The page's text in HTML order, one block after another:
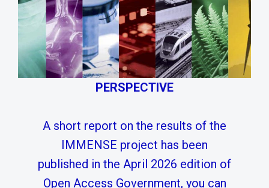
PERSPECTIVE
A short report on the results of the
IMMENSE project has been
published in the April 2026 edition of
Open Access Government, you can